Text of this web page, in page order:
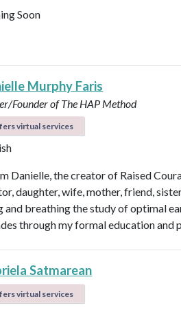
Soon
Murphy Faris
Founder of The HAP Method
virtual services
Danielle, the creator of Raised
daughter, wife, mother, friend,
and breathing the study of optimal
through my formal education and
Satmarean
virtual services